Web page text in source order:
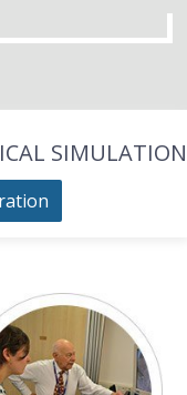
SIMULATION